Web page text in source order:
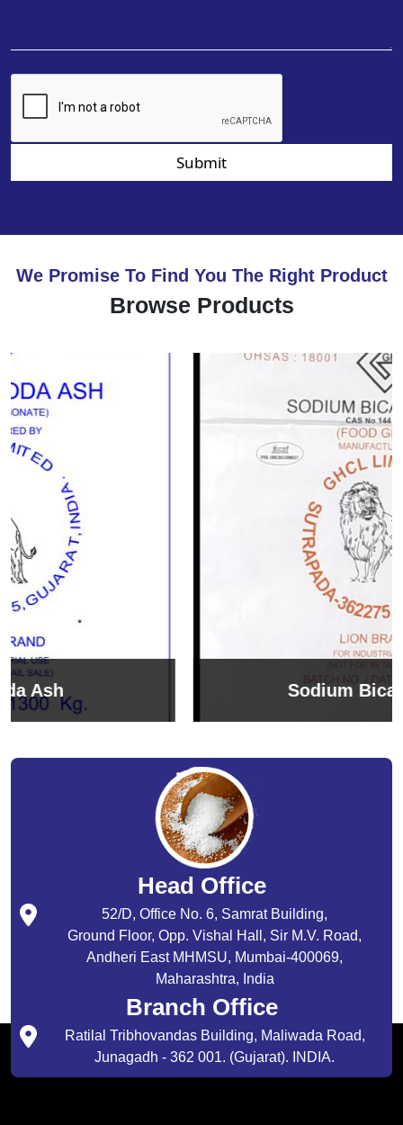
Submit
We Promise To Find You The Right Product
Browse Products
Sodium Bicarbonate
Head Office
52/D, Office No. 6, Samrat Building,
Ground Floor, Opp. Vishal Hall, Sir M.V. Road,
Andheri East MHMSU, Mumbai-400069,
Maharashtra, India
Branch Office
Ratilal Tribhovandas Building, Maliwada Road,
Junagadh - 362 001. (Gujarat). INDIA.